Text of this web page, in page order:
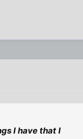
I have that I